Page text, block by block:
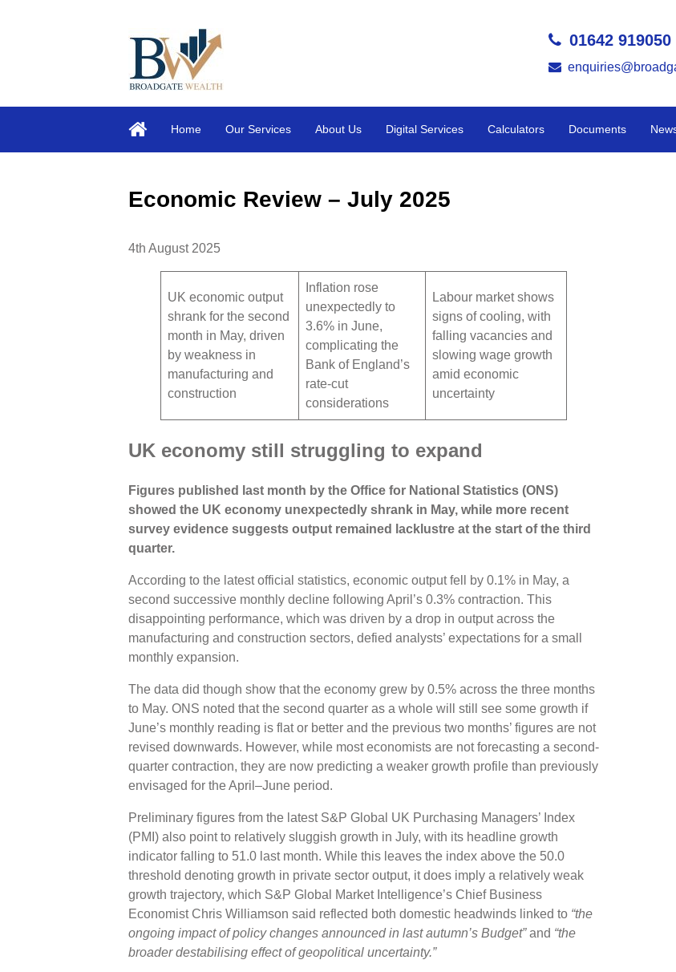
01642 919050
Home Our Services About Us Digital Services Calculators Documents
Economic Review – July 2025
4th August 2025
UK economic output
shrank for the second
month in May, driven
by weakness in
manufacturing and
construction
Inflation rose
unexpectedly to
3.6% in June,
complicating the
Bank of England’s
rate-cut
considerations
Labour market shows
signs of cooling, with
falling vacancies and
slowing wage growth
amid economic
uncertainty
UK economy still struggling to expand
Figures published last month by the Office for National Statistics (ONS)
showed the UK economy unexpectedly shrank in May, while more recent
survey evidence suggests output remained lacklustre at the start of the third
quarter.
According to the latest official statistics, economic output fell by 0.1% in May, a
second successive monthly decline following April’s 0.3% contraction. This
disappointing performance, which was driven by a drop in output across the
manufacturing and construction sectors, defied analysts’ expectations for a small
monthly expansion.
The data did though show that the economy grew by 0.5% across the three months
to May. ONS noted that the second quarter as a whole will still see some growth if
June’s monthly reading is flat or better and the previous two months’ figures are not
revised downwards. However, while most economists are not forecasting a second-
quarter contraction, they are now predicting a weaker growth profile than previously
envisaged for the April–June period.
Preliminary figures from the latest S&P Global UK Purchasing Managers’ Index
(PMI) also point to relatively sluggish growth in July, with its headline growth
indicator falling to 51.0 last month. While this leaves the index above the 50.0
threshold denoting growth in private sector output, it does imply a relatively weak
growth trajectory, which S&P Global Market Intelligence’s Chief Business
Economist Chris Williamson said reflected both domestic headwinds linked to “the
ongoing impact of policy changes announced in last autumn’s Budget”and “the
broader destabilising effect of geopolitical uncertainty.”